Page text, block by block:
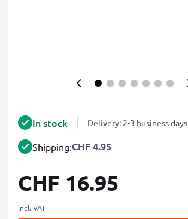
In stock Delivery: 2-3 business days
Shipping:CHF 4.95
CHF 16.95
incl. VAT